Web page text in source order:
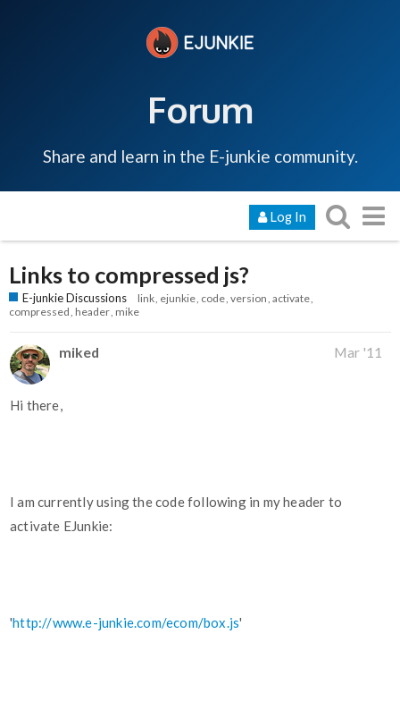
Forum
Share and learn in the E-junkie community.
Log In
Links to compressed js?
E-junkie Discussions link ejunkie code version activate
compressed header mike
miked Mar '11
Hi there,
I am currently using the code following in my header to
activate EJunkie:
'http://www.e-junkie.com/ecom/box.js'